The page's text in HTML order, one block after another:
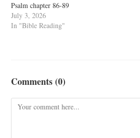
Psalm chapter 86-89
July 3, 2026
In "Bible Reading"
Comments (0)